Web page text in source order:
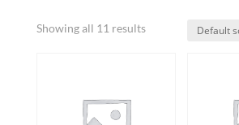
Showing all 11 results